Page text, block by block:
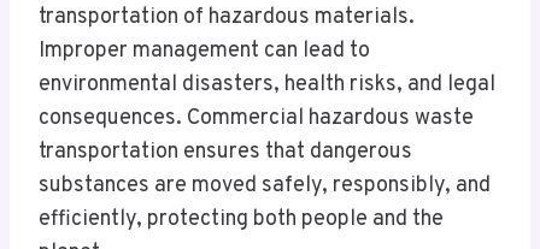
transportation of hazardous materials.
Improper management can lead to
environmental disasters, health risks, and legal
consequences. Commercial hazardous waste
transportation ensures that dangerous
substances are moved safely, responsibly, and
efficiently, protecting both people and the